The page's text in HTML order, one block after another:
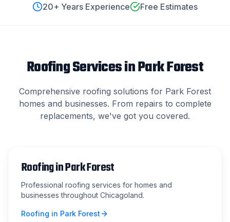
20+ Years Experience Free Estimates
Roofing Services inPark Forest
Comprehensive roofing solutions for Park Forest
homes and businesses. From repairs to complete
replacements, we've got you covered.
RoofinginPark Forest
Professional roofing services for homes and
businesses throughout Chicagoland.
Roofing in Park Forest